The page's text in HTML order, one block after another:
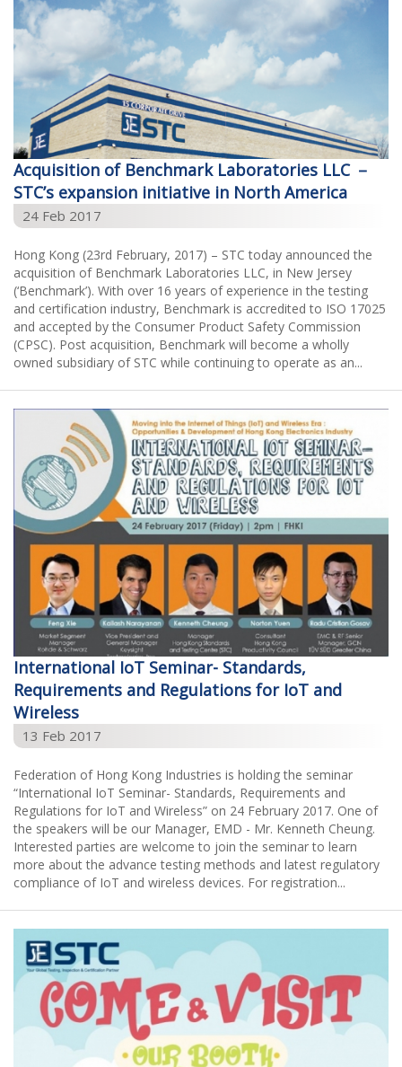
Acquisition of Benchmark Laboratories LLC －
STC’s expansion initiative in North America
24 Feb 2017
Hong Kong (23rd February, 2017) – STC today announced the
acquisition of Benchmark Laboratories LLC, in New Jersey
(‘Benchmark’). With over 16 years of experience in the testing
and certification industry, Benchmark is accredited to ISO 17025
and accepted by the Consumer Product Safety Commission
(CPSC). Post acquisition, Benchmark will become a wholly
owned subsidiary of STC while continuing to operate as an...
International IoT Seminar- Standards,
Requirements and Regulations for IoT and
Wireless
13 Feb 2017
Federation of Hong Kong Industries is holding the seminar
“International IoT Seminar- Standards, Requirements and
Regulations for IoT and Wireless” on 24 February 2017. One of
the speakers will be our Manager, EMD - Mr. Kenneth Cheung.
Interested parties are welcome to join the seminar to learn
more about the advance testing methods and latest regulatory
compliance of IoT and wireless devices. For registration...